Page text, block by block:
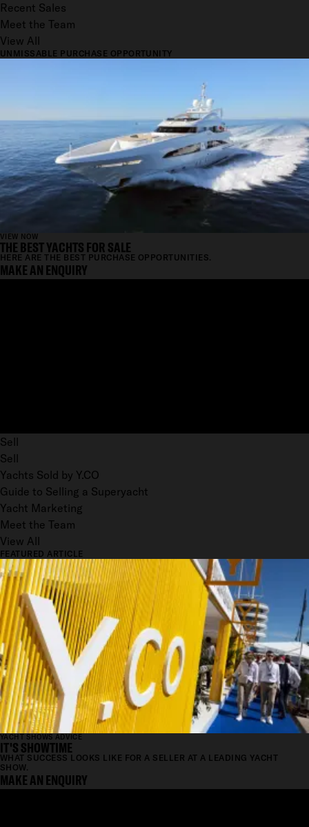
Recent Sales
Meet the Team
View All
UNMISSABLE PURCHASE OPPORTUNITY
VIEW NOW
THE BEST YACHTS FOR SALE
HERE ARE THE BEST PURCHASE OPPORTUNITIES.
MAKE AN ENQUIRY
Sell
Sell
Yachts Sold by Y.CO
Guide to Selling a Superyacht
Yacht Marketing
Meet the Team
View All
FEATURED ARTICLE
YACHT SHOWS ADVICE
IT'S SHOWTIME
WHAT SUCCESS LOOKS LIKE FOR A SELLER AT A LEADING YACHT
SHOW.
MAKE AN ENQUIRY